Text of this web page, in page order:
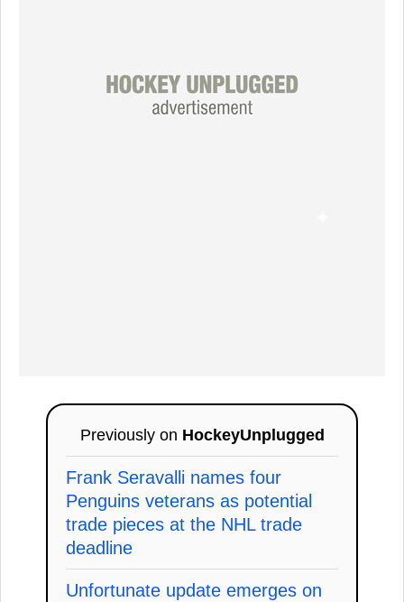
Previously on HockeyUnplugged
Frank Seravalli names four
Penguins veterans as potential
trade pieces at the NHL trade
deadline
Unfortunate update emerges on